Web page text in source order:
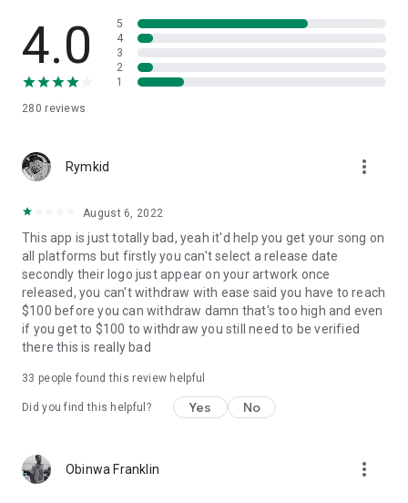
4.0
280 reviews
5
4
3
2
1
Rymkid more_vert
August 6, 2022
This app is just totally bad, yeah it'd help you get your song on
all platforms but firstly you can't select a release date
secondly their logo just appear on your artwork once
released, you can't withdraw with ease said you have to reach
$100 before you can withdraw damn that's too high and even
if you get to $100 to withdraw you still need to be verified
there this is really bad
33 people found this review helpful
Did you find this helpful? Yes No
Obinwa Franklin more_vert